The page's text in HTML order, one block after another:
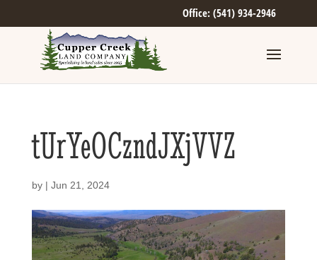
Office: (541) 934-2946
tUrYeOCzndJXjVVZ
by | Jun 21, 2024